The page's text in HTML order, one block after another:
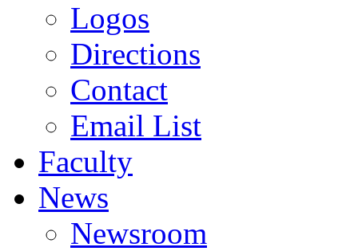
Logos
Directions
Contact
Email List
Faculty
News
Newsroom